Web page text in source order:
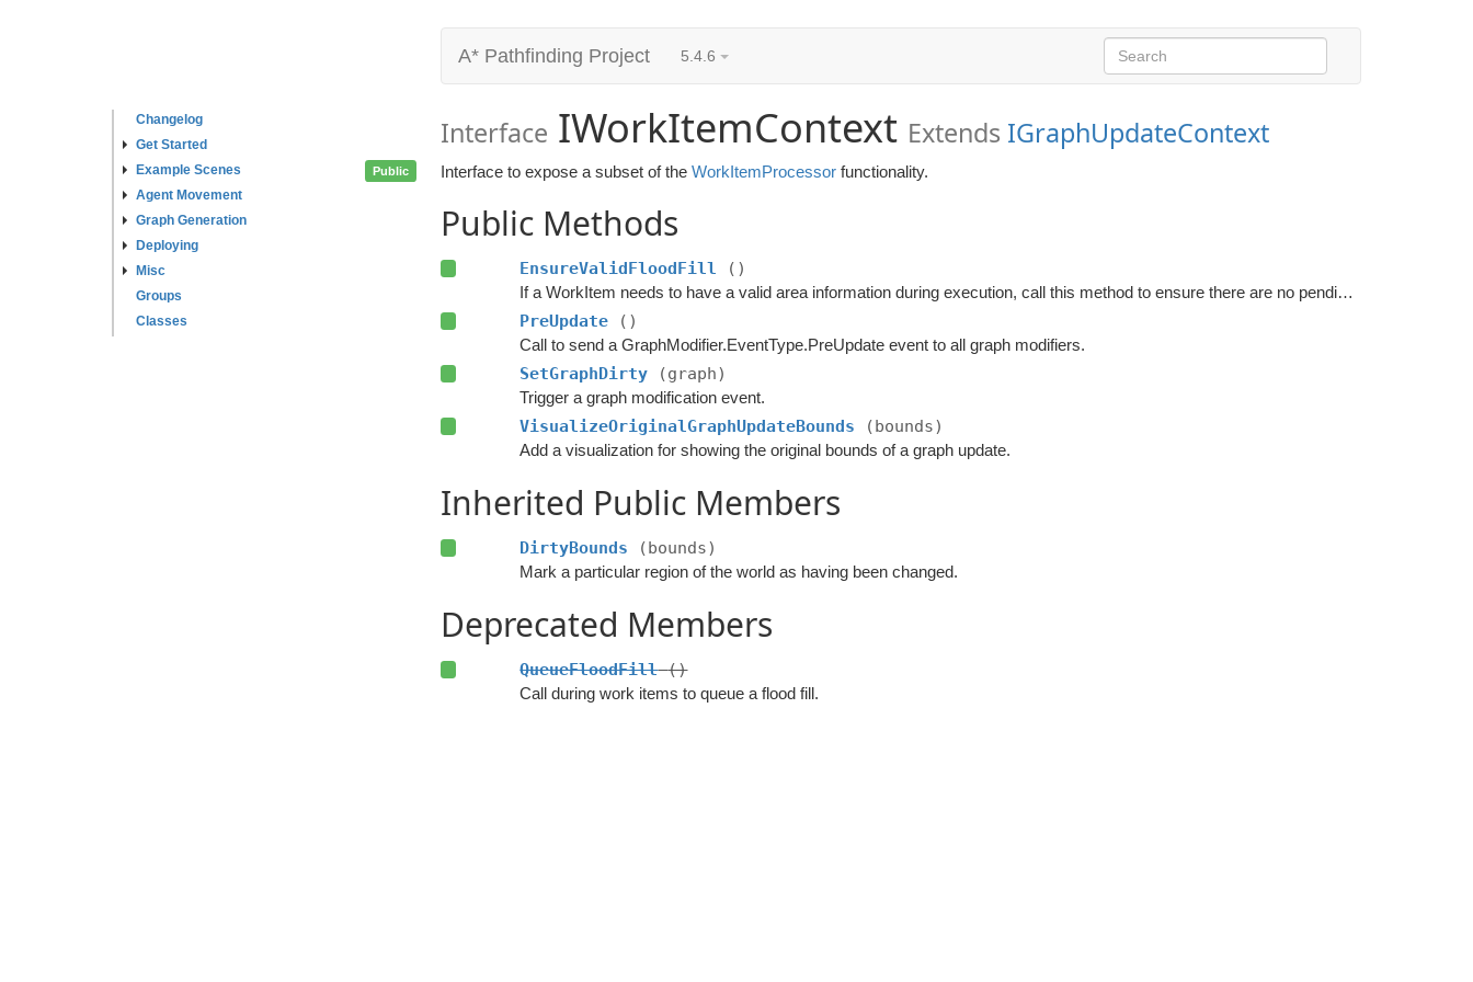
Changelog
Get Started
Example Scenes
Agent Movement
Graph Generation
Deploying
Misc
Groups
Classes
A* Pathfinding Project 5.4.6
Interface IWorkItemContext Extends IGraphUpdateContext
Public Interface to expose a subset of the WorkItemProcessor functionality.
Public Methods
EnsureValidFloodFill ()
If a WorkItem needs to have a valid area information during execution, call this method to ensure there are no pending flood fills.
PreUpdate ()
Call to send a GraphModifier.EventType.PreUpdate event to all graph modifiers.
SetGraphDirty (graph)
Trigger a graph modification event.
VisualizeOriginalGraphUpdateBounds (bounds)
Add a visualization for showing the original bounds of a graph update.
Inherited Public Members
DirtyBounds (bounds)
Mark a particular region of the world as having been changed.
Deprecated Members
QueueFloodFill ()
Call during work items to queue a flood fill.